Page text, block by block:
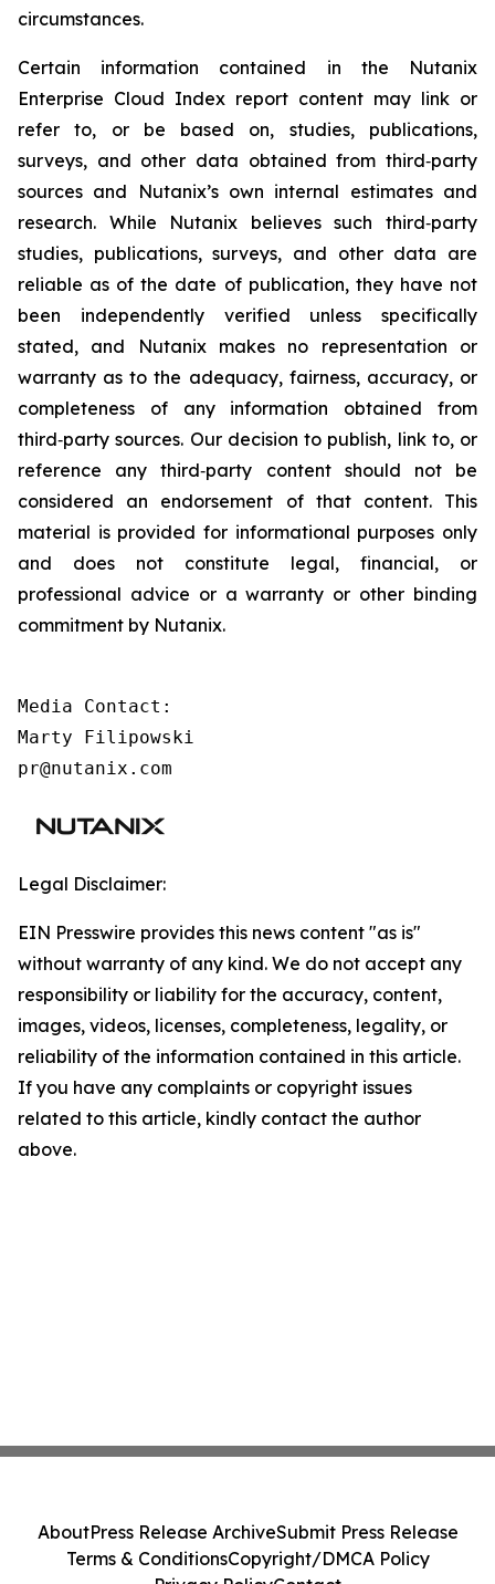
circumstances.
Certain information contained in the Nutanix
Enterprise Cloud Index report content may link or
refer to, or be based on, studies, publications,
surveys, and other data obtained from third‑party
sources and Nutanix’s own internal estimates and
research. While Nutanix believes such third‑party
studies, publications, surveys, and other data are
reliable as of the date of publication, they have not
been independently verified unless specifically
stated, and Nutanix makes no representation or
warranty as to the adequacy, fairness, accuracy, or
completeness of any information obtained from
third‑party sources. Our decision to publish, link to, or
reference any third‑party content should not be
considered an endorsement of that content. This
material is provided for informational purposes only
and does not constitute legal, financial, or
professional advice or a warranty or other binding
commitment by Nutanix.
Media Contact:
Marty Filipowski
pr@nutanix.com
Legal Disclaimer:
EIN Presswire provides this news content "as is"
without warranty of any kind. We do not accept any
responsibility or liability for the accuracy, content,
images, videos, licenses, completeness, legality, or
reliability of the information contained in this article.
If you have any complaints or copyright issues
related to this article, kindly contact the author
above.
AboutPress Release ArchiveSubmit Press Release
Terms & ConditionsCopyright/DMCA Policy